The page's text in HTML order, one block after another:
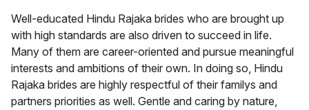
Well-educated Hindu Rajaka brides who are brought up
with high standards are also driven to succeed in life.
Many of them are career-oriented and pursue meaningful
interests and ambitions of their own. In doing so, Hindu
Rajaka brides are highly respectful of their familys and
partners priorities as well. Gentle and caring by nature,